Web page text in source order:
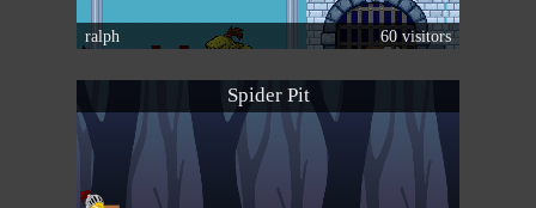
ralph 60 visitors
Spider Pit